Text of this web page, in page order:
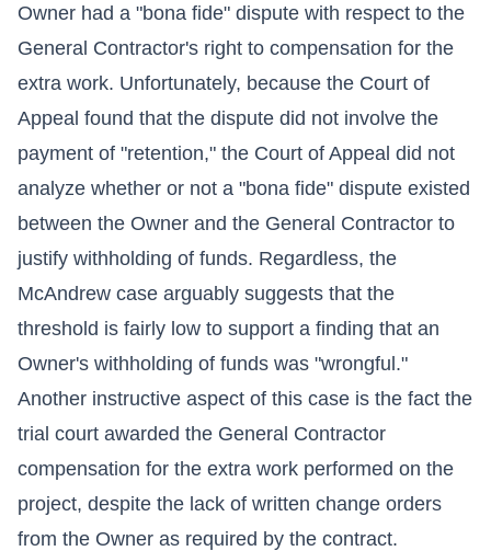
Owner had a "bona fide" dispute with respect to the
General Contractor's right to compensation for the
extra work. Unfortunately, because the Court of
Appeal found that the dispute did not involve the
payment of "retention," the Court of Appeal did not
analyze whether or not a "bona fide" dispute existed
between the Owner and the General Contractor to
justify withholding of funds. Regardless, the
McAndrew case arguably suggests that the
threshold is fairly low to support a finding that an
Owner's withholding of funds was "wrongful."
Another instructive aspect of this case is the fact the
trial court awarded the General Contractor
compensation for the extra work performed on the
project, despite the lack of written change orders
from the Owner as required by the contract.